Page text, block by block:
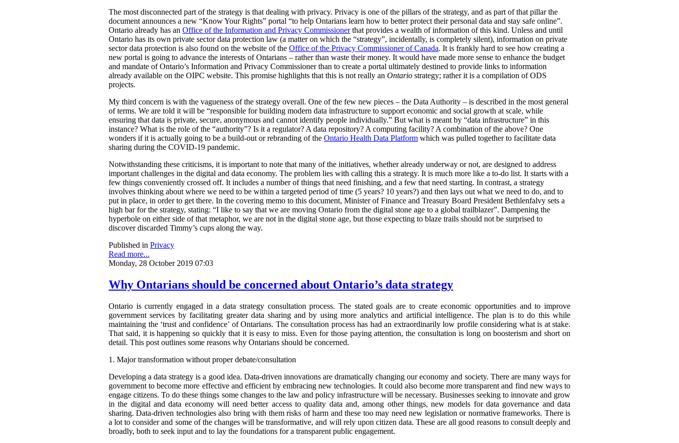
The most disconnected part of the strategy is that dealing with privacy. Privacy is one of the pillars of the strategy, and as part of that pillar the
document announces a new “Know Your Rights” portal “to help Ontarians learn how to better protect their personal data and stay safe online”.
Ontario already has an Office of the Information and Privacy Commissionerthat provides a wealth of information of this kind. Unless and until
Ontario has its own private sector data protection law (a matter on which the “strategy”, incidentally, is completely silent), information on private
sector data protection is also found on the website of the Office of the Privacy Commissioner of Canada. It is frankly hard to see how creating a
new portal is going to advance the interests of Ontarians – rather than waste their money. It would have made more sense to enhance the budget
and mandate of Ontario’s Information and Privacy Commissioner than to create a portal ultimately destined to provide links to information
already available on the OIPC website. This promise highlights that this is not really an Ontario strategy; rather it is a compilation of ODS
projects.
My third concern is with the vagueness of the strategy overall. One of the few new pieces – the Data Authority – is described in the most general
of terms. We are told it will be “responsible for building modern data infrastructure to support economic and social growth at scale, while
ensuring that data is private, secure, anonymous and cannot identify people individually.” But what is meant by “data infrastructure” in this
instance? What is the role of the “authority”? Is it a regulator? A data repository? A computing facility? A combination of the above? One
wonders if it is actually going to be a build-out or rebranding of the Ontario Health Data Platform which was pulled together to facilitate data
sharing during the COVID-19 pandemic.
Notwithstanding these criticisms, it is important to note that many of the initiatives, whether already underway or not, are designed to address
important challenges in the digital and data economy. The problem lies with calling this a strategy. It is much more like a to-do list. It starts with a
few things conveniently crossed off. It includes a number of things that need finishing, and a few that need starting. In contrast, a strategy
involves thinking about where we need to be within a targeted period of time (5 years? 10 years?) and then lays out what we need to do, and to
put in place, in order to get there. In the covering memo to this document, Minister of Finance and Treasury Board President Bethlenfalvy sets a
high bar for the strategy, stating: “I like to say that we are moving Ontario from the digital stone age to a global trailblazer”. Dampening the
hyperbole on either side of that metaphor, we are not in the digital stone age, but those expecting to blaze trails should not be surprised to
discover discarded Timmy’s cups along the way.
Published in Privacy
Read more...
Monday, 28 October 2019 07:03
Why Ontarians should be concerned about Ontario’s data strategy
Ontario is currently engaged in a data strategy consultation process. The stated goals are to create economic opportunities and to improve
government services by facilitating greater data sharing and by using more analytics and artificial intelligence. The plan is to do this while
maintaining the ‘trust and confidence’ of Ontarians. The consultation process has had an extraordinarily low profile considering what is at stake.
That said, it is happening so quickly that it is easy to miss. Even for those paying attention, the consultation is long on boosterism and short on
detail. This post outlines some reasons why Ontarians should be concerned.
1. Major transformation without proper debate/consultation
Developing a data strategy is a good idea. Data-driven innovations are dramatically changing our economy and society. There are many ways for
government to become more effective and efficient by embracing new technologies. It could also become more transparent and find new ways to
engage citizens. To do these things some changes to the law and policy infrastructure will be necessary. Businesses seeking to innovate and grow
in the digital and data economy will need better access to quality data and, among other things, new models for data governance and data
sharing. Data-driven technologies also bring with them risks of harm and these too may need new legislation or normative frameworks. There is
a lot to consider and some of the changes will be transformative, and will rely upon citizen data. These are all good reasons to consult deeply and
broadly, both to seek input and to lay the foundations for a transparent public engagement.